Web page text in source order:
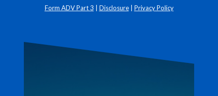
Form ADV Part 3 Disclosure| Privacy Policy